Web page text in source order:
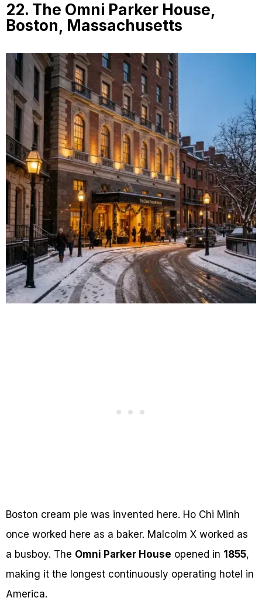
22. The Omni Parker House,
Boston, Massachusetts
Boston cream pie was invented here. Ho Chi Minh
once worked here as a baker. Malcolm X worked as
a busboy. The Omni Parker House opened in 1855,
making it the longest continuously operating hotel in
America.